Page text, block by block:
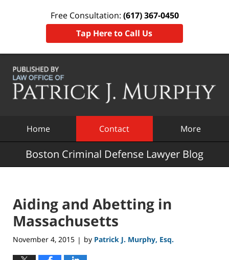
Free Consultation: (617) 367-0450
Tap Here to Call Us
Home Contact More
Boston Criminal Defense Lawyer Blog
Aiding and Abetting in
Massachusetts
November 4, 2015 | by Patrick J. Murphy, Esq.